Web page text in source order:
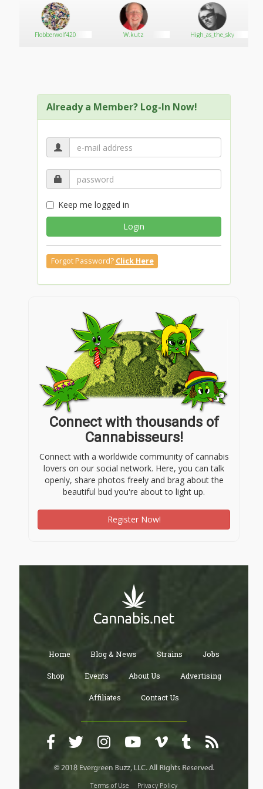
the greater Portland area. Because patient experience
is our #1 priority, we are always available for consults
and happy to answer any questions. In addition to a
wide variety of premium flower strains, we offer
Flobberwolf420 W.kutz High_as_the_sky
Already a Member? Log-In Now!
Keep me logged in
Login
Forgot Password? Click Here
Connect with thousands of
Cannabisseurs!
Connect with a worldwide community of cannabis
lovers on our social network. Here, you can talk
openly, share photos freely and brag about the
beautiful bud you're about to light up.
Register Now!
Home Blog & News Strains Jobs
Shop Events About Us Advertising
Affiliates Contact Us
Terms of Use Privacy Policy